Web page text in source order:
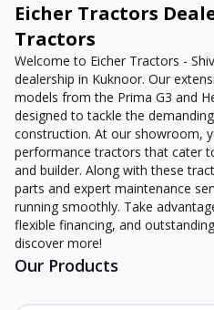
Eicher Tractors
Tractors
Welcome to Eicher Tractors -
dealership in Kuknoor. Our
models from the Prima G3 and
designed to tackle the
construction. At our showroom,
performance tractors that cater
and builder. Along with these
parts and expert maintenance
running smoothly. Take
flexible financing, and
discover more!
Our Products